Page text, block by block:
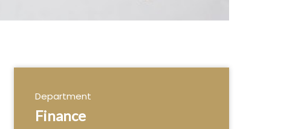
Department
Finance